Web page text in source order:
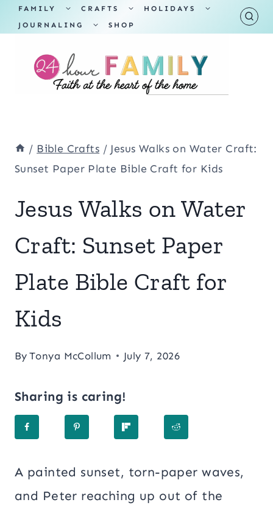
Skip
to
content
FAMILY
TOGGLE
MENU
CRAFTS
TOGGLE
MENU
HOLIDAYS
TOGGLE
JOURNALING
TOGGLE
SHOP
/ Bible Crafts / Jesus Walks on Water Craft:
Sunset Paper Plate Bible Craft for Kids
Jesus Walks on Water
Craft: Sunset Paper
Plate Bible Craft for
Kids
By Tonya McCollum July 7, 2026
Sharing is caring!
A painted sunset, torn-paper waves,
and Peter reaching up out of the